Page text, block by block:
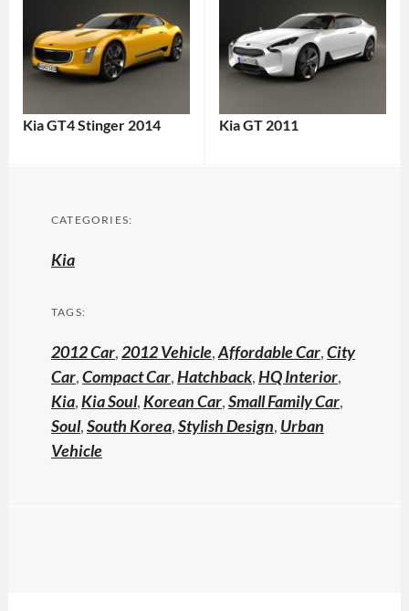
Kia GT4 Stinger 2014 Kia GT 2011
CATEGORIES:
Kia
TAGS:
2012 Car,2012 Vehicle,Affordable Car,City
Car,Compact Car,Hatchback,HQ Interior,
Kia,Kia Soul,Korean Car,Small Family Car,
Soul,South Korea,Stylish Design, Urban
Vehicle